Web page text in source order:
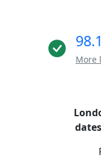
More